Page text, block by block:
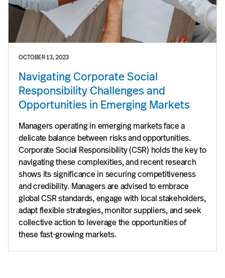
OCTOBER 13, 2023
Navigating Corporate Social
Responsibility Challenges and
Opportunities in Emerging Markets
Managers operating in emerging markets face a
delicate balance between risks and opportunities.
Corporate Social Responsibility (CSR) holds the key to
navigating these complexities, and recent research
shows its significance in securing competitiveness
and credibility. Managers are advised to embrace
global CSR standards, engage with local stakeholders,
adapt flexible strategies, monitor suppliers, and seek
collective action to leverage the opportunities of
these fast-growing markets.